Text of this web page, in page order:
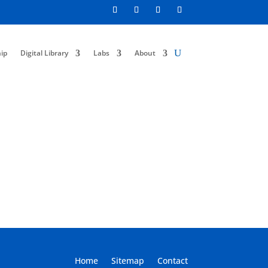
Digital Library Labs About
Home Sitemap Contact